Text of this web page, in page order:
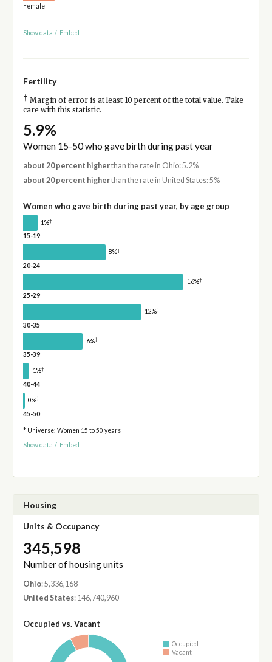
Female
Show data / Embed
Fertility
† Margin of error is at least 10 percent of the total value. Take
care with this statistic.
5.9%
Women 15-50 who gave birth during past year
about 20 percent higherthan the rate in Ohio: 5.2%
about 20 percent higherthan the rate in United States: 5%
Women who gave birth during past year, by age group
1%†
15-19
8%†
20-24
16%†
25-29
12%†
30-35
6%†
35-39
1%†
40-44
0%†
45-50
* Universe: Women 15 to 50 years
Show data / Embed
Housing
Units & Occupancy
345,598
Number of housing units
Ohio: 5,336,168
United States: 146,740,960
Occupied vs. Vacant
Occupied
Vacant